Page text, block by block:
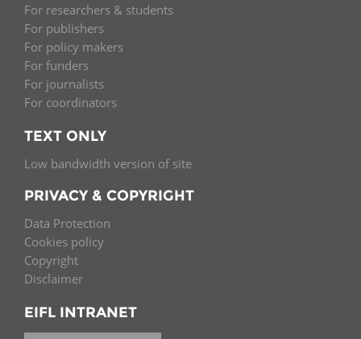
For researchers & students
For publishers
For policy makers
For funders
For journalists
For coordinators
TEXT ONLY
Low bandwidth version of site
PRIVACY & COPYRIGHT
Data Protection
Cookies policy
Copyright
Disclaimer
EIFL INTRANET